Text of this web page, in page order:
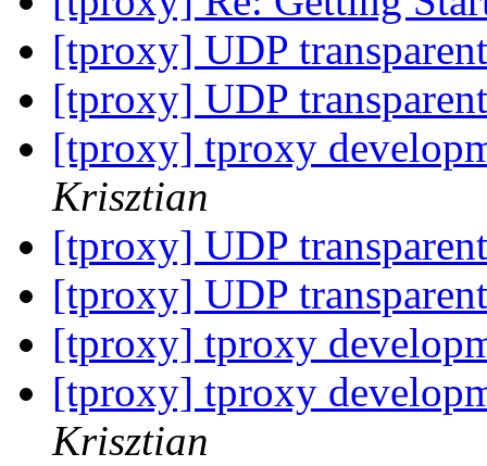
[tproxy] UDP
[tproxy] UDP
[tproxy] tproxy
Krisztian
[tproxy] UDP
[tproxy] UDP
[tproxy] tproxy
[tproxy] tproxy
Krisztian